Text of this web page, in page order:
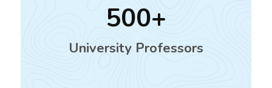
500
University Professors